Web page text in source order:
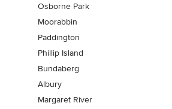
Osborne Park
Moorabbin
Paddington
Phillip Island
Bundaberg
Albury
Margaret River